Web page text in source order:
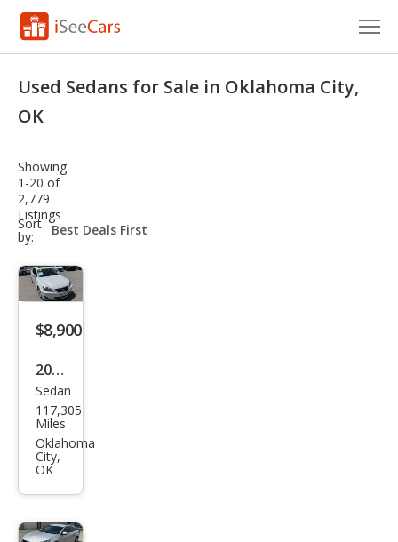
Research
Saved Cars
Saved Searches
Saved iVIN Reports
Used Sedans for Sale in Oklahoma City,
OK
Showing
1-20 of
2,779
Listings
Sort
by:
sort-
select-
$8,900
2012
Lex
us IS
250
Bas
e
Sedan
117,305
Miles
Oklahoma
City,
OK